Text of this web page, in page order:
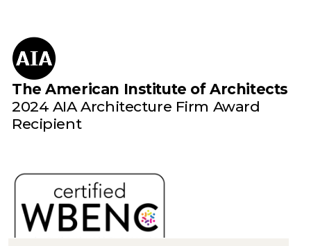
The American Institute of Architects
2024 AIA Architecture Firm Award
Recipient